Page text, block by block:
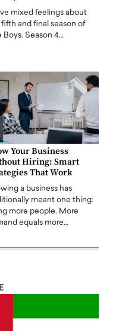
mixed feelings about
and final season of
Boys. Season 4…
Your Business
Hiring: Smart
That Work
a business has
meant one thing:
more people. More
equals more…